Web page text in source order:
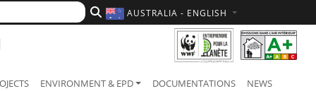
AUSTRALIA - ENGLISH
ENVIRONMENT & EPD DOCUMENTATIONS NEWS